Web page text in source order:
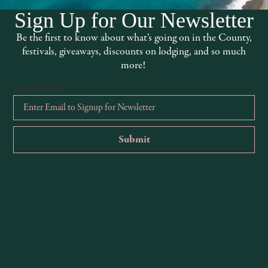
events,
events,
26
events,
Camp Connect Retreat
Sign Up for Our Newsletter
Be the first to know about what’s going on in the County,
festivals, giveaways, discounts on lodging, and so much
more!
Email Address *